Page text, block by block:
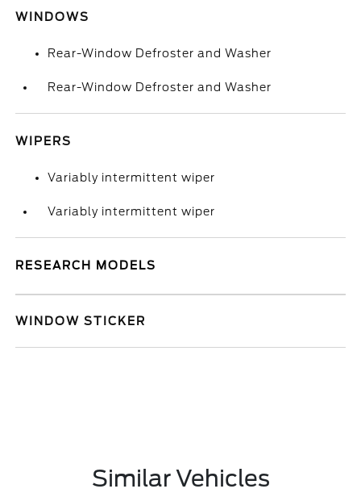
WINDOWS
Rear-Window Defroster and Washer
Rear-Window Defroster and Washer
WIPERS
Variably intermittent wiper
Variably intermittent wiper
RESEARCH MODELS
WINDOW STICKER
Similar Vehicles